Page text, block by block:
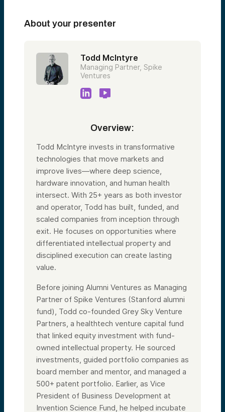
About your presenter
Todd McIntyre
Managing Partner, Spike
Ventures
Overview:
Todd McIntyre invests in transformative
technologies that move markets and
improve lives—where deep science,
hardware innovation, and human health
intersect. With 25+ years as both investor
and operator, Todd has built, funded, and
scaled companies from inception through
exit. He focuses on opportunities where
differentiated intellectual property and
disciplined execution can create lasting
value.
Before joining Alumni Ventures as Managing
Partner of Spike Ventures (Stanford alumni
fund), Todd co-founded Grey Sky Venture
Partners, a healthtech venture capital fund
that linked equity investment with fund-
owned intellectual property. He sourced
investments, guided portfolio companies as
board member and mentor, and managed a
500+ patent portfolio. Earlier, as Vice
President of Business Development at
Invention Science Fund, he helped incubate